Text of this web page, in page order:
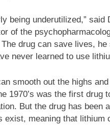
being underutilized,”
of the
drug can save lives,
never learned to use
smooth out the highs
1970’s was the first drug
But the drug has been
exist, meaning that lithium